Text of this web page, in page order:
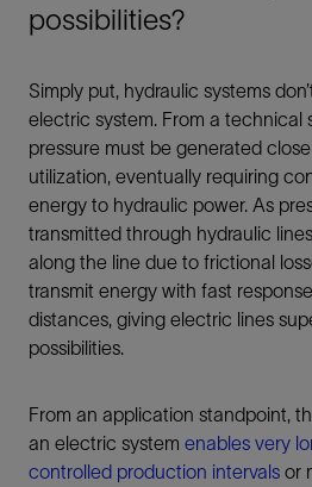
possibilities?
Simply put, hydraulic systems
electric system. From a technical
pressure must be generated
utilization, eventually requiring
energy to hydraulic power. As
transmitted through hydraulic
along the line due to frictional
transmit energy with fast
distances, giving electric lines
possibilities.
From an application standpoint,
an electric system enables very
controlled production intervals or